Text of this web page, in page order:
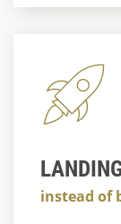
instead of